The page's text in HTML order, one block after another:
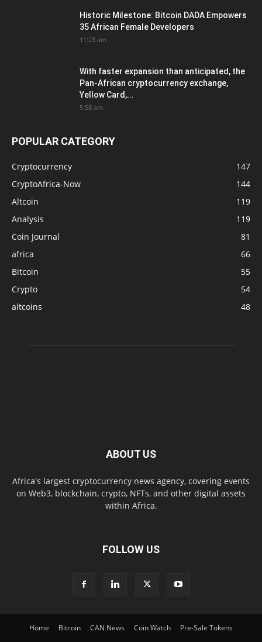
Historic Milestone: Bitcoin DADA Empowers
35 African Female Developers
11:23 am
With faster expansion than anticipated, the
Pan-African cryptocurrency exchange,
Yellow Card,...
5:58 am
POPULAR CATEGORY
Cryptocurrency
147
CryptoAfrica-Now
144
Altcoin
119
Analysis
119
Coin Journal
81
africa
66
Bitcoin
55
Crypto
54
altcoins
48
ABOUT US
Africa's largest cryptocurrency news agency, covering events
on Web3, blockchain, crypto, NFTs, and other digital assets
within Africa.
FOLLOW US
Home Bitcoin CAN News Coin Watch Pre-Sale Tokens